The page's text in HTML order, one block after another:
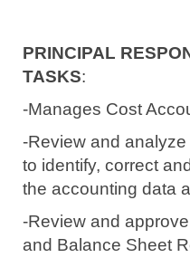
PRINCIPAL
TASKS:
-Manages Cost
-Review and
to identify, correct
the accounting data
-Review and
and Balance Sheet